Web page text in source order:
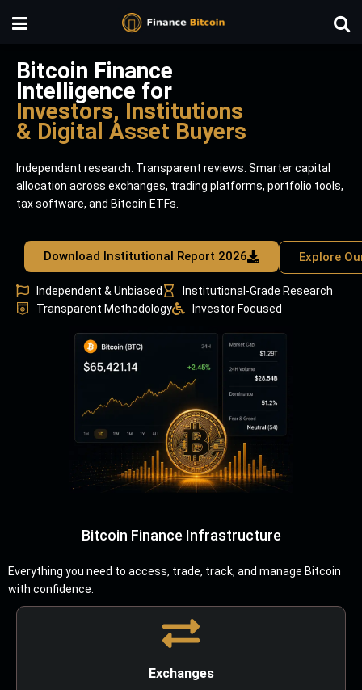
Bitcoin Finance
Intelligence for
Investors, Institutions
& Digital Asset Buyers
Independent research. Transparent reviews. Smarter capital
allocation across exchanges, trading platforms, portfolio tools,
tax software, and Bitcoin ETFs.
Download Institutional Report 2026 Explore
Independent & Unbiased
Institutional-Grade Research
Transparent Methodology
Investor Focused
Bitcoin Finance Infrastructure
Everything you need to access, trade, track, and manage Bitcoin
with confidence.
Exchanges